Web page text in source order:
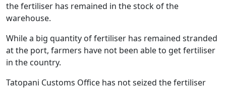
the fertiliser has remained in the stock of the
warehouse.
While a big quantity of fertiliser has remained stranded
at the port, farmers have not been able to get fertiliser
in the country.
Tatopani Customs Office has not seized the fertiliser